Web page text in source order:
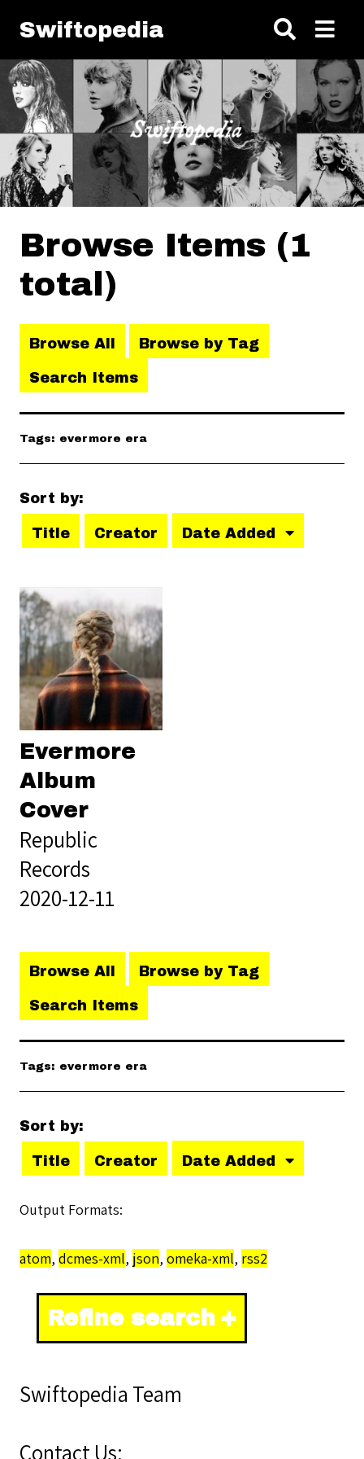
Skip to main content
Swiftopedia
Browse Items (1
total)
Browse All Browse by Tag
Search Items
Tags: evermore era
Sort by:
Title Creator Date Added
Evermore
Album
Cover
Republic
Records
2020-12-11
Browse All Browse by Tag
Search Items
Tags: evermore era
Sort by:
Title Creator Date Added
Output Formats
atom, dcmes-xml, json, omeka-xml, rss2
Refine search
Swiftopedia Team
Contact Us: